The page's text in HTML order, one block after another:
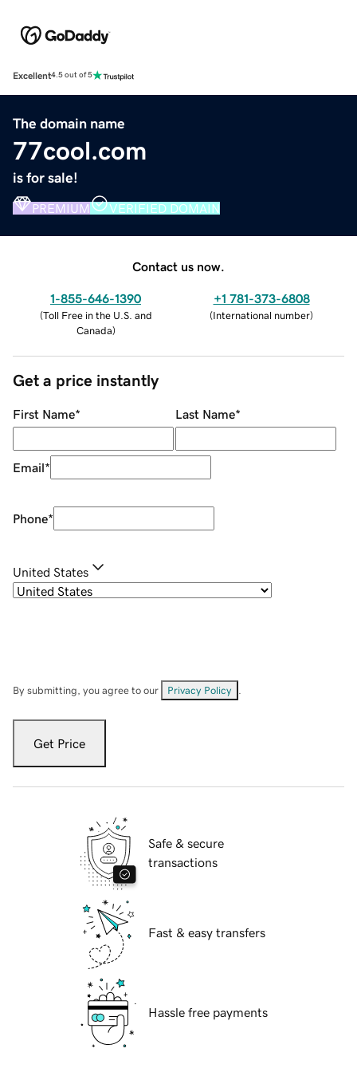
Excellent4.5 out of 5
The domain name
77cool.com
is for sale!
PREMIUM VERIFIED DOMAIN
Contact us now.
1-855-646-1390
(Toll Free in the U.S. and
Canada)
+1 781-373-6808
(International number)
Get a price instantly
First Name* Last Name*
Email*
Phone*
United States
By submitting, you agree to our Privacy Policy
Get Price
Safe & secure
transactions
Fast & easy transfers
Hassle free payments